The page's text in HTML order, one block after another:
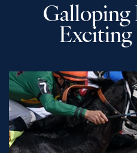
Galloping
Exciting